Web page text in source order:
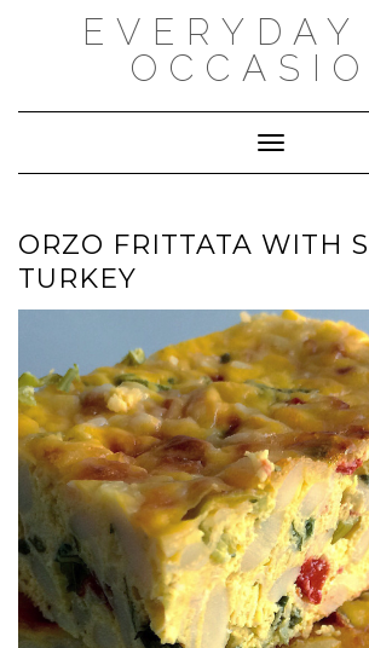
EVERYDAY
Toggle
ORZO FRITTATA WITH
TURKEY